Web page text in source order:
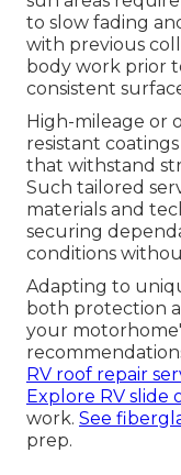
to slow fading
with previous
body work prior
consistent
High-mileage or
resistant
that withstand
Such tailored
materials and
securing
conditions
Adapting to
both protection
your
RV roof repair
Explore RV slide
work. See
prep.